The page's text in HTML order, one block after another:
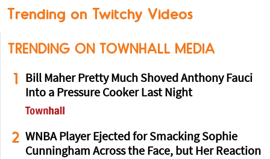
Trending on Twitchy Videos
TRENDING ON TOWNHALL MEDIA
1
Bill Maher Pretty Much Shoved Anthony Fauci
Into a Pressure Cooker Last Night
2 WNBA Player Ejected for Smacking Sophie
Cunningham Across the Face, but Her Reaction